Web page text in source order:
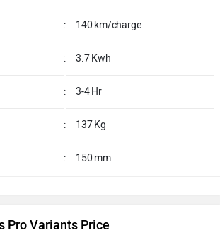
: 140 km/charge
: 3.7 Kwh
: 3-4 Hr
: 137 Kg
: 150 mm
Pro Variants Price